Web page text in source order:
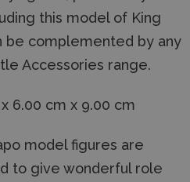
this model of King
be complemented by any
Accessories range.
6.00 cm x 9.00 cm
model figures are
to give wonderful role